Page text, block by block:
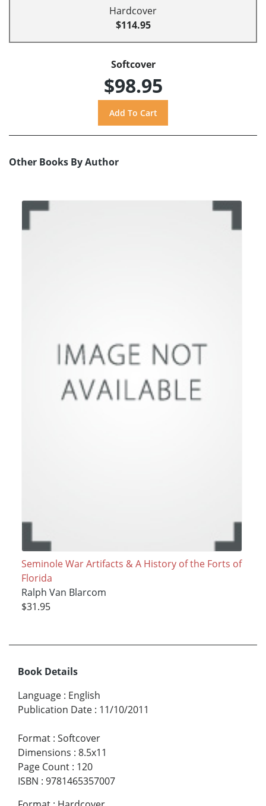
Hardcover
$114.95
Softcover
$98.95
Other Books By Author
Seminole War Artifacts & A History of the Forts of
Florida
Ralph Van Blarcom
$31.95
Book Details
Language : English
Publication Date : 11/10/2011
Format : Softcover
Dimensions : 8.5x11
Page Count : 120
ISBN : 9781465357007